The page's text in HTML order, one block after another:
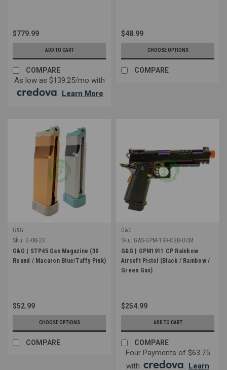
$779.99
ADD TO CART
COMPARE
As low as $139.25/mo with
. Learn More
$48.99
CHOOSE OPTIONS
COMPARE
G&G
Sku: G-08-23
G&G | STP45 Gas Magazine (30
Round / Macaron Blue/Taffy Pink)
$52.99
CHOOSE OPTIONS
COMPARE
G&G
Sku: GAS-GPM-19R-CBB-UCM
G&G | GPM1911 CP Rainbow
Airsoft Pistol (Black / Rainbow /
Green Gas)
$254.99
ADD TO CART
COMPARE
Four Payments of $63.75
with
. Learn